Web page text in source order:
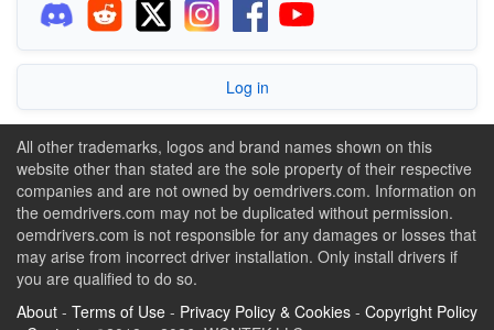
Log in
All other trademarks, logos and brand names shown on this
website other than stated are the sole property of their respective
companies and are not owned by oemdrivers.com. Information on
the oemdrivers.com may not be duplicated without permission.
oemdrivers.com is not responsible for any damages or losses that
may arise from incorrect driver installation. Only install drivers if
you are qualified to do so.
About - Terms of Use - Privacy Policy & Cookies - Copyright Policy